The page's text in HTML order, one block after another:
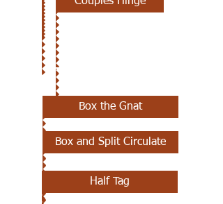
AUGUST 1ST
Box the Gnat
Box and Split Circulate
Half Tag